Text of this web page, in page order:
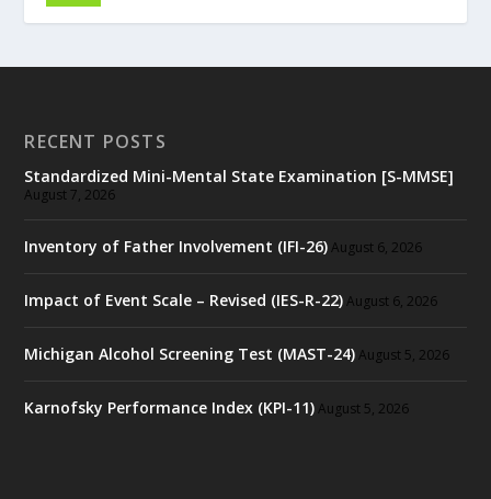
RECENT POSTS
Standardized Mini-Mental State Examination [S-MMSE]
August 7, 2026
Inventory of Father Involvement (IFI-26) August 6, 2026
Impact of Event Scale – Revised (IES-R-22) August 6, 2026
Michigan Alcohol Screening Test (MAST-24) August 5, 2026
Karnofsky Performance Index (KPI-11) August 5, 2026